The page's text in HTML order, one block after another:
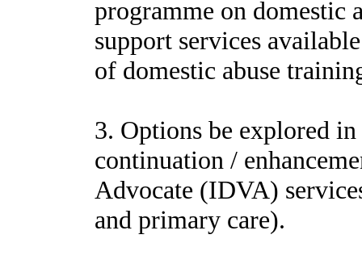
programme on domestic
support services
of domestic abuse
3. Options be explored
continuation /
Advocate (IDVA)
and primary care).